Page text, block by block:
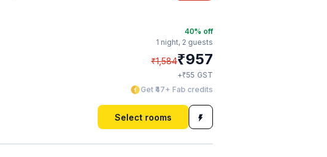
40% off
1 night, 2 guests
₹1,584₹957
+₹55 GST
Get ₹47+ Fab credits
Select rooms